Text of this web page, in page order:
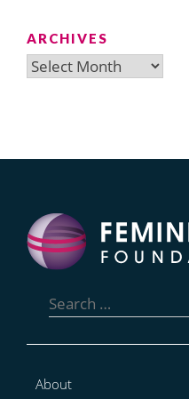
ARCHIVES
Archives
for:
About